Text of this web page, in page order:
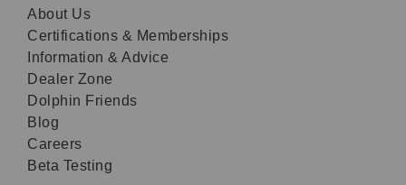
About Us
Certifications & Memberships
Information & Advice
Dealer Zone
Dolphin Friends
Blog
Careers
Beta Testing